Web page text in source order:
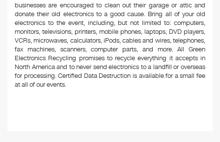
businesses are encouraged to clean out their garage or attic and
donate their old electronics to a good cause. Bring all of your old
electronics to the event, including, but not limited to: computers,
monitors, televisions, printers, mobile phones, laptops, DVD players,
VCRs, microwaves, calculators, iPods, cables and wires, telephones,
fax machines, scanners, computer parts, and more. All Green
Electronics Recycling promises to recycle everything it accepts in
North America and to never send electronics to a landfill or overseas
for processing. Certified Data Destruction is available for a small fee
at all of our events.